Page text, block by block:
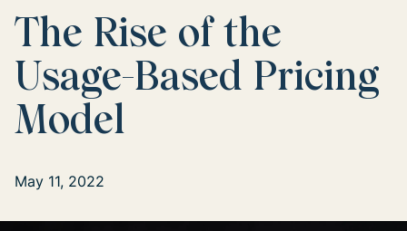
The Rise of the
Usage-Based Pricing
Model
May 11, 2022